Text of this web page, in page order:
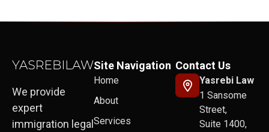
We provide
expert
immigration legal
Site Navigation
Home
About
Services
Contact Us
Yasrebi Law
1 Sansome
Street,
Suite 1400,